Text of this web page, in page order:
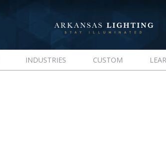
INDUSTRIES CUSTOM